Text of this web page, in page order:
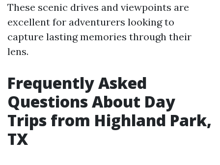
These scenic drives and viewpoints are
excellent for adventurers looking to
capture lasting memories through their
lens.
Frequently Asked
Questions About Day
Trips from Highland Park,
TX